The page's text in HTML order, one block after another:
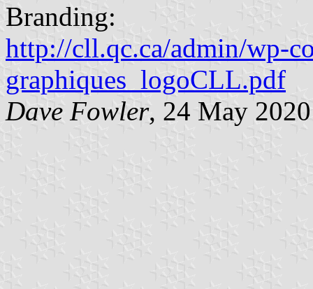
Branding:
http://cll.qc.ca/admin/wp-
graphiques_logoCLL.pdf
Dave Fowler, 24 May 2020